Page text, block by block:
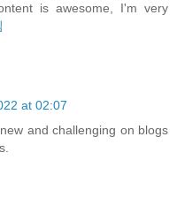
is awesome, I'm very
at 02:07
and challenging on blogs